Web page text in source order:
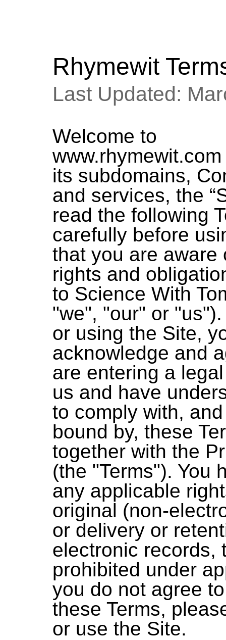
Rhymewit
Last Updated:
Welcome to
its subdomains,
and services, the
read the following
carefully before
that you are aware
rights and
to Science With
"we", "our" or
or using the Site,
acknowledge and
are entering a
us and have
to comply with,
bound by, these
together with the
(the "Terms"). You
any applicable
original (non-
or delivery or
electronic records,
prohibited under
you do not agree
these Terms,
or use the Site.